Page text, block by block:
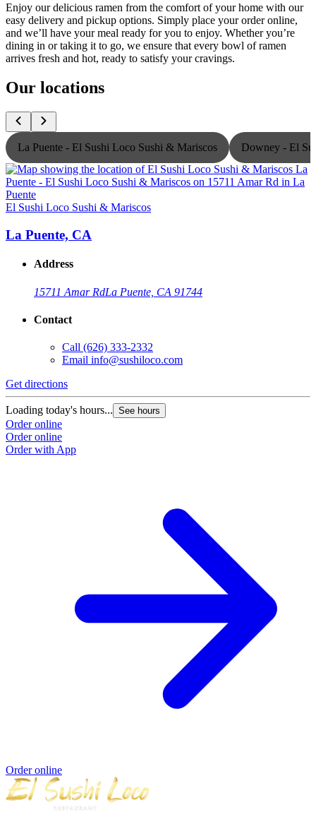
Enjoy our delicious ramen from the comfort of your home with our
easy delivery and pickup options. Simply place your order online,
and we’ll have your meal ready for you to enjoy. Whether you’re
dining in or taking it to go, we ensure that every bowl of ramen
arrives fresh and hot, ready to satisfy your cravings.
Our locations
La Puente - El Sushi Loco Sushi & Mariscos Downey - El
El Sushi Loco Sushi & Mariscos
La Puente, CA
Address
15711 Amar RdLa Puente, CA 91744
Contact
Call (626) 333-2332
Email info@sushiloco.com
Get directions
Loading today's hours... See hours
Order online
Order online
Order with App
Order online